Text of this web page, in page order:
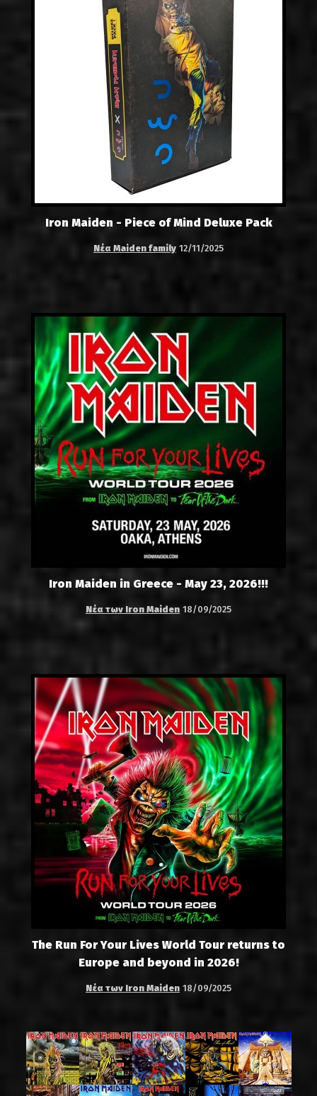
Iron Maiden - Piece of Mind Deluxe Pack
Νέα Maiden family 12/11/2025
Iron Maiden in Greece - May 23, 2026!!!
Νέα των Iron Maiden 18/09/2025
The Run For Your Lives World Tour returns to
Europe and beyond in 2026!
Νέα των Iron Maiden 18/09/2025